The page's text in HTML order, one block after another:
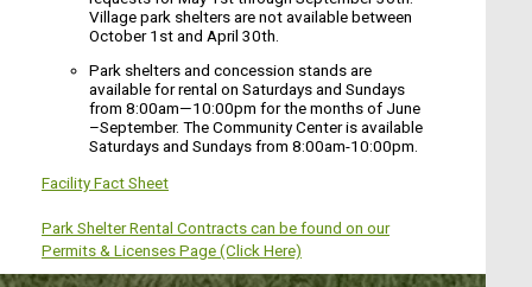
Village park shelters are not available between
October 1st and April 30th.
Park shelters and concession stands are
available for rental on Saturdays and Sundays
from 8:00am—10:00pm for the months of June
–September. The Community Center is available
Saturdays and Sundays from 8:00am-10:00pm.
Facility Fact Sheet
Park Shelter Rental Contracts can be found on our
Permits & Licenses Page(Click Here)